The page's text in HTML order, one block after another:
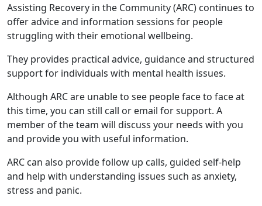
Assisting Recovery in the Community (ARC) continues to
offer advice and information sessions for people
struggling with their emotional wellbeing.
They provides practical advice, guidance and structured
support for individuals with mental health issues.
Although ARC are unable to see people face to face at
this time, you can still call or email for support. A
member of the team will discuss your needs with you
and provide you with useful information.
ARC can also provide follow up calls, guided self-help
and help with understanding issues such as anxiety,
stress and panic.